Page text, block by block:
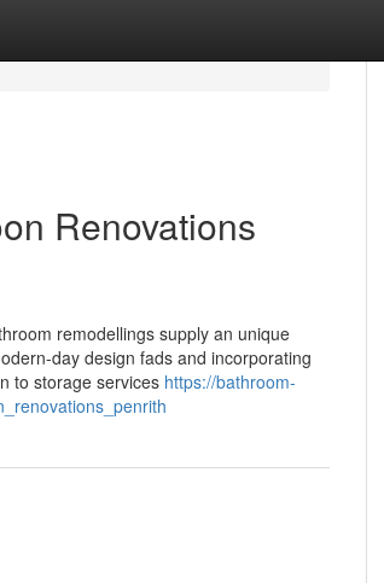
Renovations
remodellings supply an unique
day design fads and incorporating
to storage services https://bathroom-